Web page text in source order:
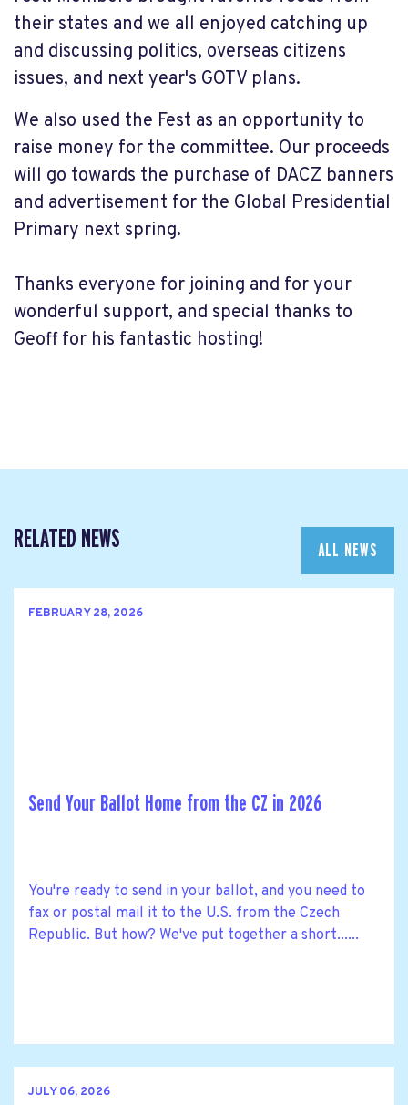
their states and we all enjoyed catching up
and discussing politics, overseas citizens
issues, and next year's GOTV plans.
We also used the Fest as an opportunity to
raise money for the committee. Our proceeds
will go towards the purchase of DACZ banners
and advertisement for the Global Presidential
Primary next spring.
Thanks everyone for joining and for your
wonderful support, and special thanks to
Geoff for his fantastic hosting!
RELATED NEWS ALL NEWS
FEBRUARY 28, 2026
Send Your Ballot Home from the CZ in 2026
You're ready to send in your ballot, and you need to
fax or postal mail it to the U.S. from the Czech
Republic. But how? We've put together a short......
JULY 06, 2026